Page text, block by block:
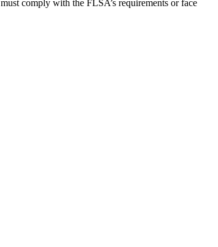
comply with the FLSA’s requirements or face